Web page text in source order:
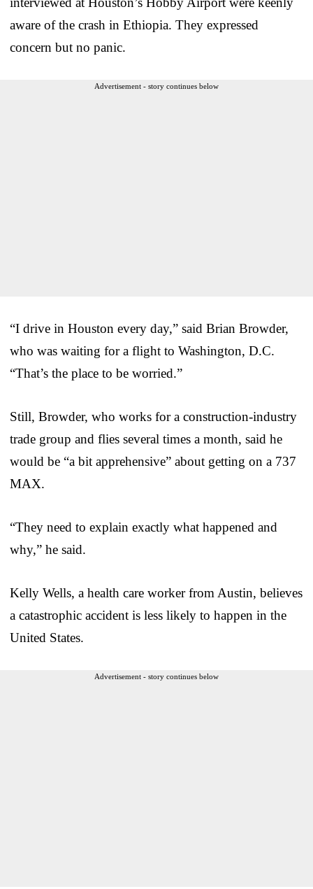
aware of the crash in Ethiopia. They expressed
concern but no panic.
Advertisement - story continues below
“I drive in Houston every day,” said Brian Browder,
who was waiting for a flight to Washington, D.C.
“That’s the place to be worried.”
Still, Browder, who works for a construction-industry
trade group and flies several times a month, said he
would be “a bit apprehensive” about getting on a 737
MAX.
“They need to explain exactly what happened and
why,” he said.
Kelly Wells, a health care worker from Austin, believes
a catastrophic accident is less likely to happen in the
United States.
Advertisement - story continues below